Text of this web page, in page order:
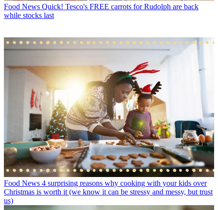
Food News Quick! Tesco's FREE carrots for Rudolph are back
while stocks last
Food News 4 surprising reasons why cooking with your kids over
Christmas is worth it (we know it can be stressy and messy, but trust
us)